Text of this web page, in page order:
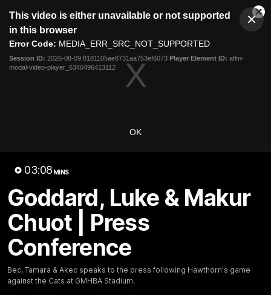
modal
This video is either unavailable or not supported
in this browser
Error Code: MEDIA_ERR_SRC_NOT_SUPPORTED
Session ID: 2026-08-09:8181105ae8731aa753ef6073 Player Element ID: aflm-
modal-video-player_6340496413112
OK
03:08 MINS
Goddard, Luke & Makur
Chuot | Press
Conference
Bec, Tamara & Akec speaks to the press following Hawthorn's game
against the Cats at GMHBA Stadium.
Club
Logo
Menu
Logo
Membership